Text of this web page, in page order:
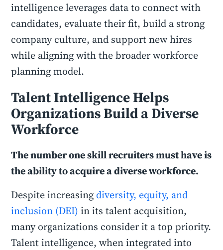
intelligence leverages data to connect with
candidates, evaluate their fit, build a strong
company culture, and support new hires
while aligning with the broader workforce
planning model.
Talent Intelligence Helps
Organizations Build a Diverse
Workforce
The number one skill recruiters must have is
the ability to acquire a diverse workforce.
Despite increasing diversity, equity, and
inclusion (DEI) in its talent acquisition,
many organizations consider it a top priority.
Talent intelligence, when integrated into